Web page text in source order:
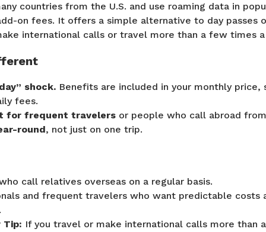
countries from the U.S. and use roaming data in
on fees. It offers a simple alternative to day passes
international calls or travel more than a few times a
shock. Benefits are included in your monthly price,
fees.
for frequent travelers or people who call abroad
round, not just on one trip.
call relatives overseas on a regular basis.
and frequent travelers who want predictable costs
Tip: If you travel or make international calls more than